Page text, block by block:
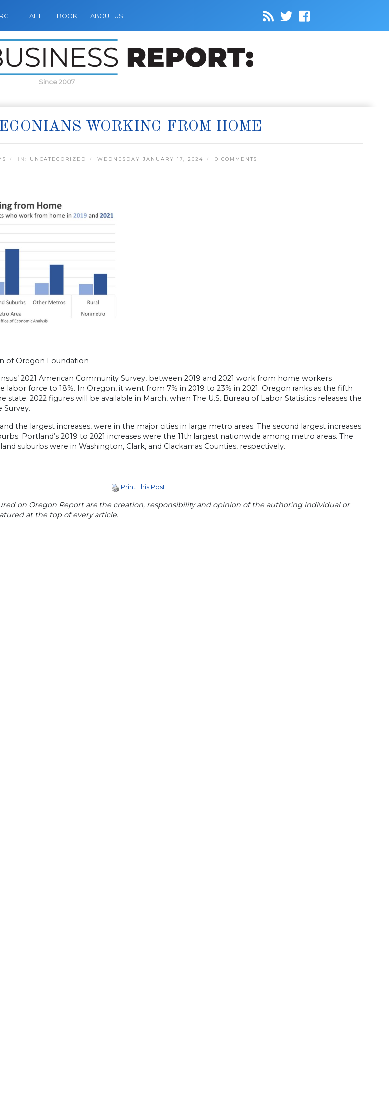
FAITH BOOK ABOUT US
Since 2007
WORKING FROM HOME
IN: UNCATEGORIZED WEDNESDAY JANUARY 17, 2024 0 COMMENTS
of Oregon Foundation
2021 American Community Survey, between 2019 and 2021 work from home workers
labor force to 18%. In Oregon, it went from 7% in 2019 to 23% in 2021. Oregon ranks as the fifth
2022 figures will be available in March, when The U.S. Bureau of Labor Statistics releases the
Survey.
the largest increases, were in the major cities in large metro areas. The second largest increases
Portland’s 2019 to 2021 increases were the 11th largest nationwide among metro areas. The
suburbs were in Washington, Clark, and Clackamas Counties, respectively.
Print This Post
on Oregon Report are the creation, responsibility and opinion of the authoring individual or
at the top of every article.